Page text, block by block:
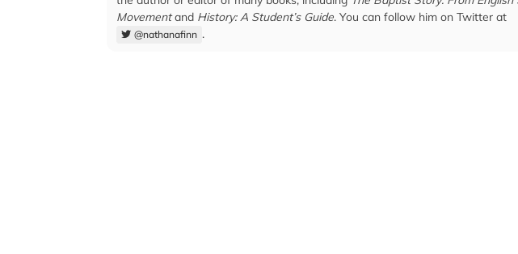
Movementand History: A Student’s Guide. You can follow him on Twitter at
@nathanafinn .